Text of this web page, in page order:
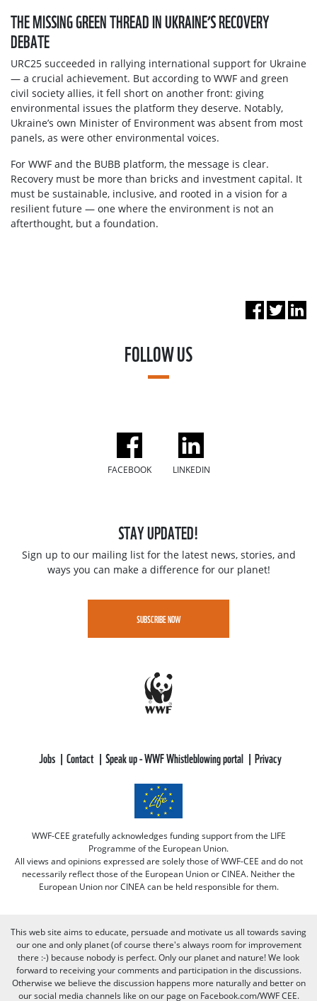
THE MISSING GREEN THREAD IN UKRAINE’S RECOVERY
DEBATE
URC25 succeeded in rallying international support for Ukraine
— a crucial achievement. But according to WWF and green
civil society allies, it fell short on another front: giving
environmental issues the platform they deserve. Notably,
Ukraine’s own Minister of Environment was absent from most
panels, as were other environmental voices.
For WWF and the BUBB platform, the message is clear.
Recovery must be more than bricks and investment capital. It
must be sustainable, inclusive, and rooted in a vision for a
resilient future — one where the environment is not an
afterthought, but a foundation.
FOLLOW US
FACEBOOK LINKEDIN
STAY UPDATED!
Sign up to our mailing list for the latest news, stories, and
ways you can make a difference for our planet!
SUBSCRIBE NOW
Jobs Contact Speak up - WWF Whistleblowing portal Privacy
WWF-CEE gratefully acknowledges funding support from the LIFE
Programme of the European Union.
All views and opinions expressed are solely those of WWF-CEE and do not
necessarily reflect those of the European Union or CINEA. Neither the
European Union nor CINEA can be held responsible for them.
This web site aims to educate, persuade and motivate us all towards saving
our one and only planet (of course there's always room for improvement
there :-) because nobody is perfect. Only our planet and nature! We look
forward to receiving your comments and participation in the discussions.
Otherwise we believe the discussion happens more naturally and better on
our social media channels like on our page on Facebook.com/WWF CEE.